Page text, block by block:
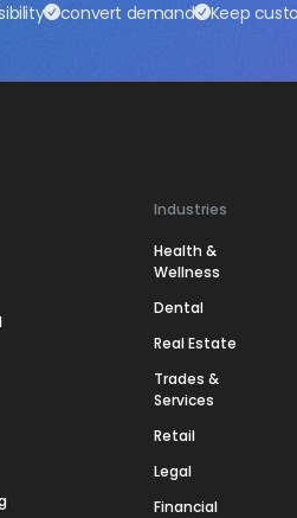
convert demand Keep
Industries
Health &
Wellness
Dental
Real Estate
Trades &
Services
Retail
Legal
Financial